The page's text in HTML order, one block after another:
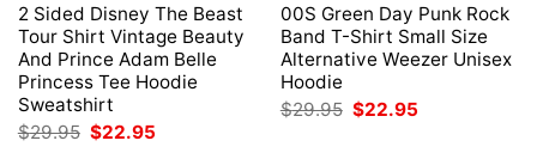
2 Sided Disney The Beast
Tour Shirt Vintage Beauty
And Prince Adam Belle
Princess Tee Hoodie
Sweatshirt
$29.95 Original
$22.95
00S Green Day Punk Rock
Band T-Shirt Small Size
Alternative Weezer Unisex
Hoodie
$29.95 Original
$22.95